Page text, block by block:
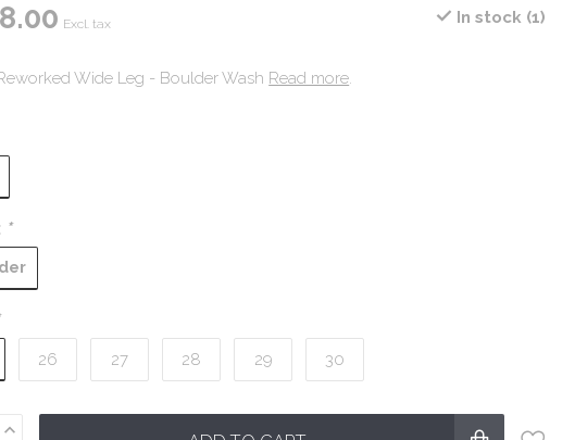
Excl. tax In stock (1)
Wide Leg - Boulder Wash Read more.
*
26 27 28 29 30